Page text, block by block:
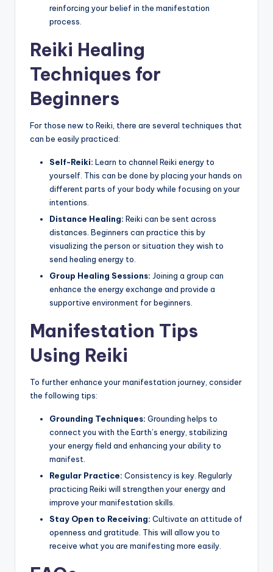
reinforcing your belief in the manifestation
process.
Reiki Healing
Techniques for
Beginners
For those new to Reiki, there are several techniques that
can be easily practiced:
Self-Reiki: Learn to channel Reiki energy to
yourself. This can be done by placing your hands on
different parts of your body while focusing on your
intentions.
Distance Healing: Reiki can be sent across
distances. Beginners can practice this by
visualizing the person or situation they wish to
send healing energy to.
Group Healing Sessions: Joining a group can
enhance the energy exchange and provide a
supportive environment for beginners.
Manifestation Tips
Using Reiki
To further enhance your manifestation journey, consider
the following tips:
Grounding Techniques: Grounding helps to
connect you with the Earth’s energy, stabilizing
your energy field and enhancing your ability to
manifest.
Regular Practice: Consistency is key. Regularly
practicing Reiki will strengthen your energy and
improve your manifestation skills.
Stay Open to Receiving: Cultivate an attitude of
openness and gratitude. This will allow you to
receive what you are manifesting more easily.